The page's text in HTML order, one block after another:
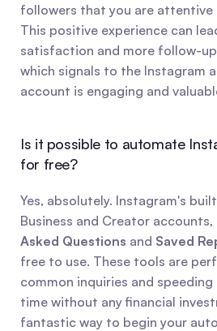
followers that you are attentive
This positive experience can
satisfaction and more follow-
which signals to the Instagram
account is engaging and
Is it possible to automate
for free?
Yes, absolutely. Instagram's
Business and Creator accounts,
Asked Questions and Saved
free to use. These tools are
common inquiries and
time without any financial
fantastic way to begin your